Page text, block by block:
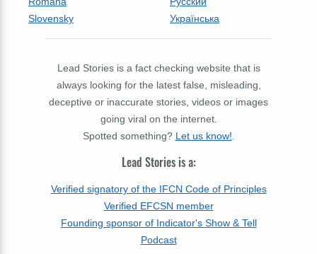
Slovensky
Українська
Lead Stories is a fact checking website that is
always looking for the latest false, misleading,
deceptive or inaccurate stories, videos or images
going viral on the internet.
Spotted something? Let us know!
Lead Stories is a:
Verified signatory of the IFCN Code of Principles
Verified EFCSN member
Founding sponsor of Indicator's Show & Tell
Podcast